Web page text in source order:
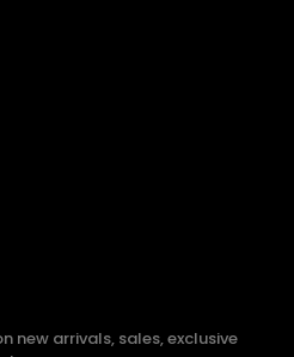
new arrivals, sales, exclusive